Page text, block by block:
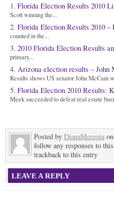
Florida Election Results 2010
Scott winning the...
Florida Election Results 2010
counted in the...
2010 Florida Election Results
primary...
Arizona election results –
Results shows US senator John McCain
Florida Election 2010 Results:
Meek succeeded to defeat real estate
Posted by DianaMereoiu
follow any responses to
trackback to this entry
LEAVE A REPLY